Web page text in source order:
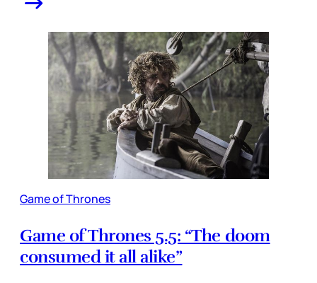
Game of Thrones
Game of Thrones 5.5: “The doom
consumed it all alike”